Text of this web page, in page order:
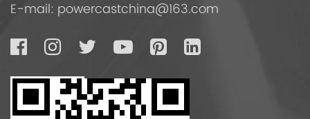
E-mail: powercastchina@163.com